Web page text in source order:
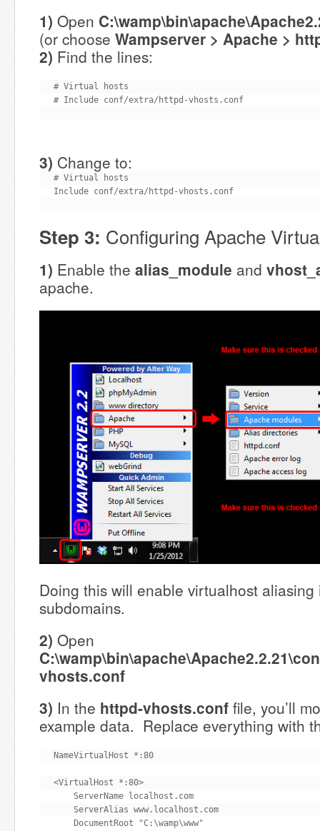
1) Open
(or choose Wampserver > Apache >
2) Find the lines:
# Virtual hosts
# Include conf/extra/httpd-vhosts.conf
3) Change to:
# Virtual hosts
Include conf/extra/httpd-vhosts.conf
Step 3: Configuring Apache
1) Enable the alias_module and
apache.
Doing this will enable virtualhost
subdomains.
2) Open
vhosts.conf
3) In the httpd-vhosts.conf file, you’ll
example data. Replace everything with
NameVirtualHost *:80
<VirtualHost *:80>
ServerName localhost.com
ServerAlias www.localhost.com
DocumentRoot "C:\wamp\www"